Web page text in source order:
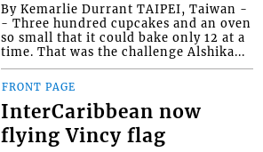
By Kemarlie Durrant TAIPEI, Taiwan -
- Three hundred cupcakes and an oven
so small that it could bake only 12 at a
time. That was the challenge Alshika...
FRONT PAGE
InterCaribbean now
flying Vincy flag